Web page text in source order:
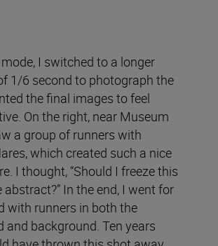
I switched to a longer
1/6 second to photograph the
the final images to feel
On the right, near Museum
a group of runners with
which created such a nice
I thought, “Should I freeze this
abstract?” In the end, I went for
with runners in both the
and background. Ten years